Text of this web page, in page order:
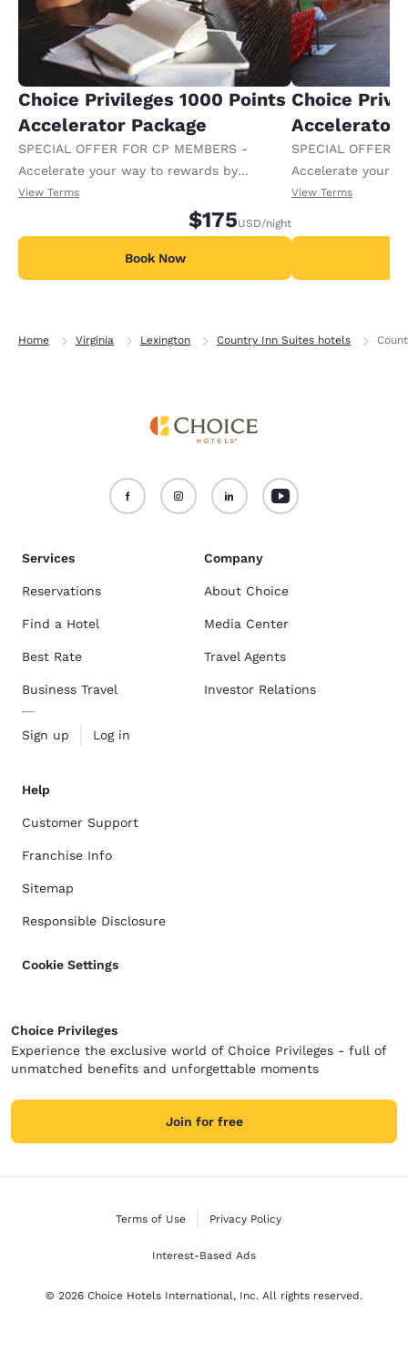
Choice Privileges 1000 Points
Accelerator Package
SPECIAL OFFER FOR CP MEMBERS -
Accelerate your way to rewards by
receiving an extra 1,000 points per night.
View Terms
$175USD/night
Book Now
Choice
Accelerator
SPECIAL OFFER
Accelerate your
receiving an
View Terms
Home Virginia Lexington Country Inn Suites hotels
Services
Reservations
Find a Hotel
Best Rate
Business Travel
Sign up Log in
Company
About Choice
Media Center
Travel Agents
Investor Relations
Help
Customer Support
Franchise Info
Sitemap
Responsible Disclosure
Cookie Settings
Choice Privileges
Experience the exclusive world of Choice Privileges - full of
unmatched benefits and unforgettable moments
Join for free
Terms of Use Privacy Policy
Interest-Based Ads
© 2026 Choice Hotels International, Inc. All rights reserved.